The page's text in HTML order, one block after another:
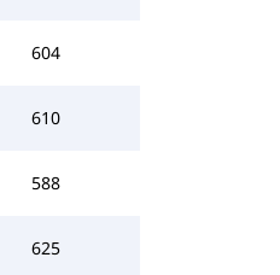
604
610
588
625